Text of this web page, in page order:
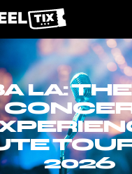
LA:
2026